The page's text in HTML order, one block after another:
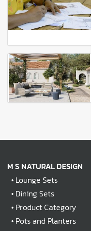
M S NATURAL DESIGN
• Lounge Sets
• Dining Sets
• Product Category
• Pots and Planters